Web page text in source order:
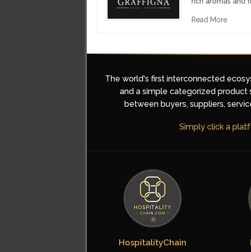
Read More
The world's first interconnected
and a simple categorized product
between buyers, suppliers,
Simply click a
HospitalityChain